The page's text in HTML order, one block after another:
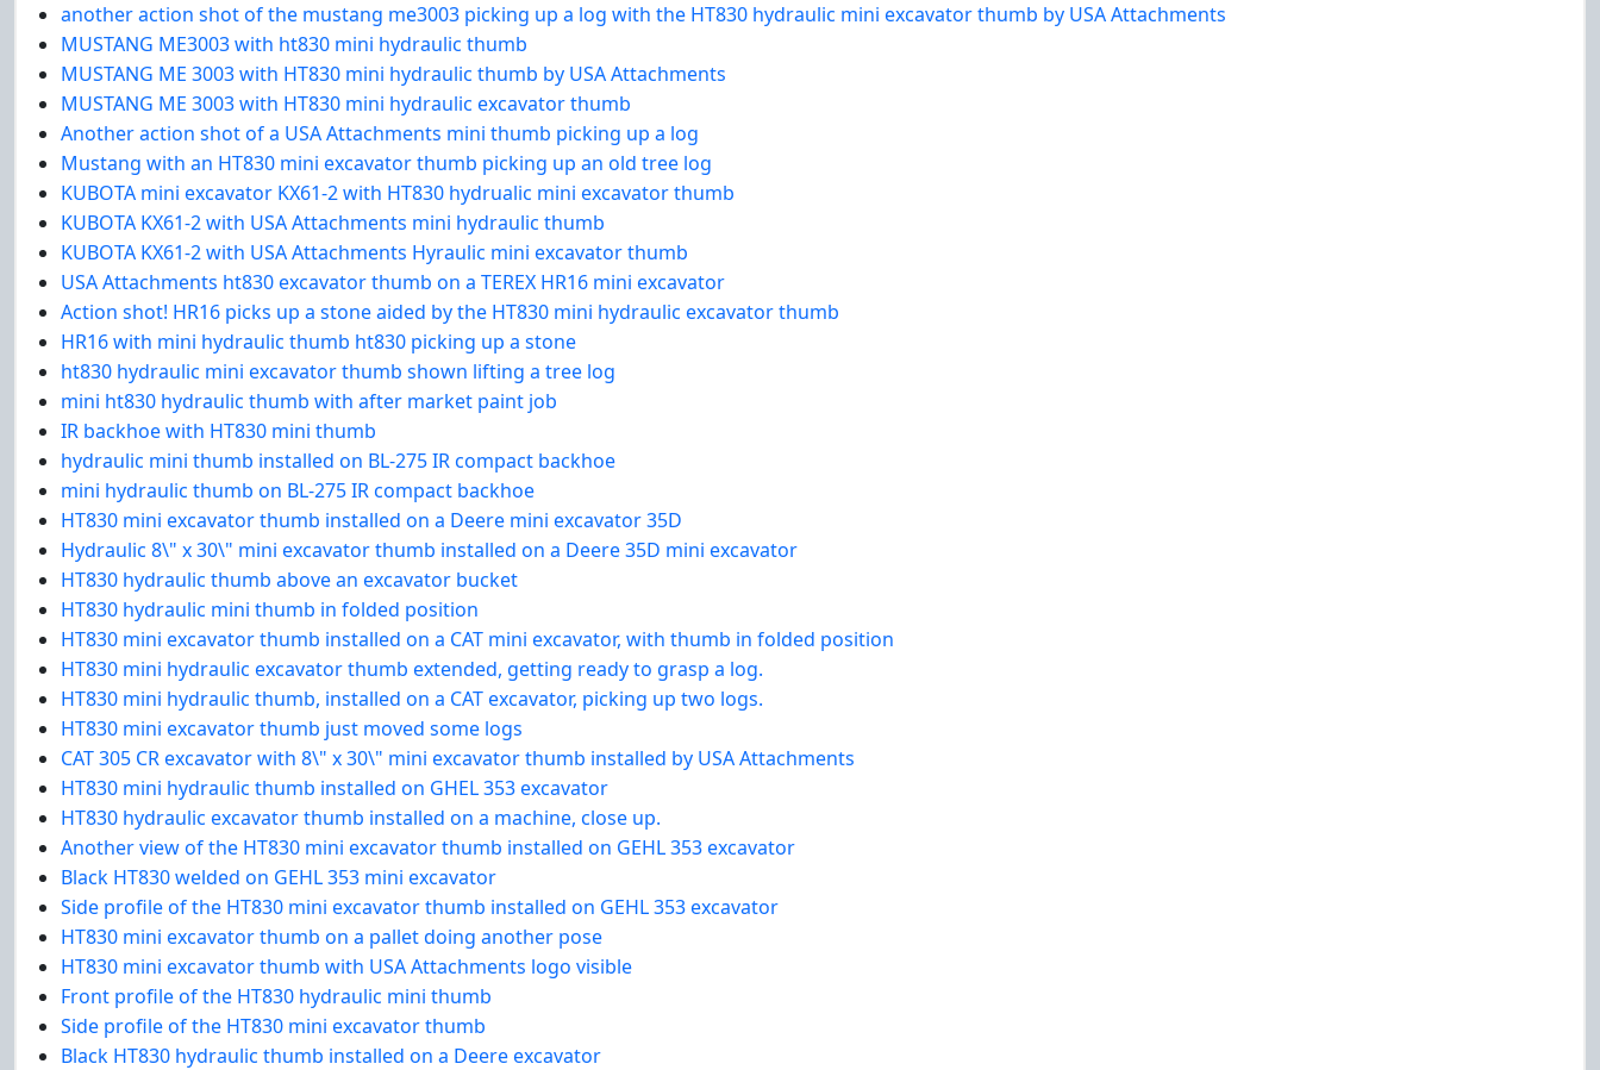
another action shot of the mustang me3003 picking up a log with the HT830 hydraulic mini excavator thumb by USA Attachments
MUSTANG ME3003 with ht830 mini hydraulic thumb
MUSTANG ME 3003 with HT830 mini hydraulic thumb by USA Attachments
MUSTANG ME 3003 with HT830 mini hydraulic excavator thumb
Another action shot of a USA Attachments mini thumb picking up a log
Mustang with an HT830 mini excavator thumb picking up an old tree log
KUBOTA mini excavator KX61-2 with HT830 hydrualic mini excavator thumb
KUBOTA KX61-2 with USA Attachments mini hydraulic thumb
KUBOTA KX61-2 with USA Attachments Hyraulic mini excavator thumb
USA Attachments ht830 excavator thumb on a TEREX HR16 mini excavator
Action shot! HR16 picks up a stone aided by the HT830 mini hydraulic excavator thumb
HR16 with mini hydraulic thumb ht830 picking up a stone
ht830 hydraulic mini excavator thumb shown lifting a tree log
mini ht830 hydraulic thumb with after market paint job
IR backhoe with HT830 mini thumb
hydraulic mini thumb installed on BL-275 IR compact backhoe
mini hydraulic thumb on BL-275 IR compact backhoe
HT830 mini excavator thumb installed on a Deere mini excavator 35D
Hydraulic 8\" x 30\" mini excavator thumb installed on a Deere 35D mini excavator
HT830 hydraulic thumb above an excavator bucket
HT830 hydraulic mini thumb in folded position
HT830 mini excavator thumb installed on a CAT mini excavator, with thumb in folded position
HT830 mini hydraulic excavator thumb extended, getting ready to grasp a log.
HT830 mini hydraulic thumb, installed on a CAT excavator, picking up two logs.
HT830 mini excavator thumb just moved some logs
CAT 305 CR excavator with 8\" x 30\" mini excavator thumb installed by USA Attachments
HT830 mini hydraulic thumb installed on GHEL 353 excavator
HT830 hydraulic excavator thumb installed on a machine, close up.
Another view of the HT830 mini excavator thumb installed on GEHL 353 excavator
Black HT830 welded on GEHL 353 mini excavator
Side profile of the HT830 mini excavator thumb installed on GEHL 353 excavator
HT830 mini excavator thumb on a pallet doing another pose
HT830 mini excavator thumb with USA Attachments logo visible
Front profile of the HT830 hydraulic mini thumb
Side profile of the HT830 mini excavator thumb
Black HT830 hydraulic thumb installed on a Deere excavator